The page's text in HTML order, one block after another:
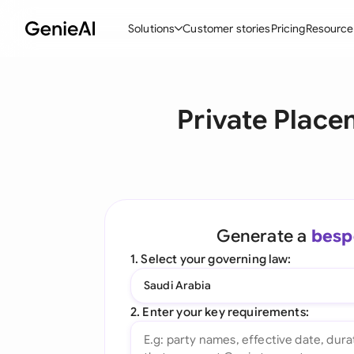
Solutions
Create Contracts
Word Add-in
Customer storiesPricing
Private
Generate a
1. Select your governing law:
Saudi Arabia
2. Enter your key requirements: